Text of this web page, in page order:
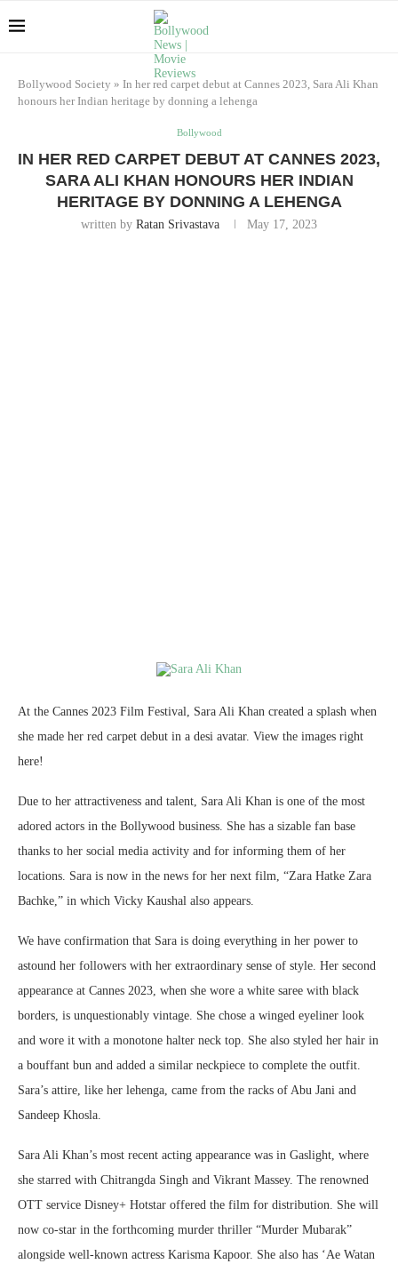
Bollywood Society » In her red carpet debut at Cannes 2023, Sara Ali Khan
honours her Indian heritage by donning a lehenga
Bollywood
IN HER RED CARPET DEBUT AT CANNES 2023,
SARA ALI KHAN HONOURS HER INDIAN
HERITAGE BY DONNING A LEHENGA
written by Ratan Srivastava May 17, 2023
At the Cannes 2023 Film Festival, Sara Ali Khan created a splash when
she made her red carpet debut in a desi avatar. View the images right
here!
Due to her attractiveness and talent, Sara Ali Khan is one of the most
adored actors in the Bollywood business. She has a sizable fan base
thanks to her social media activity and for informing them of her
locations. Sara is now in the news for her next film, “Zara Hatke Zara
Bachke,” in which Vicky Kaushal also appears.
We have confirmation that Sara is doing everything in her power to
astound her followers with her extraordinary sense of style. Her second
appearance at Cannes 2023, when she wore a white saree with black
borders, is unquestionably vintage. She chose a winged eyeliner look
and wore it with a monotone halter neck top. She also styled her hair in
a bouffant bun and added a similar neckpiece to complete the outfit.
Sara’s attire, like her lehenga, came from the racks of Abu Jani and
Sandeep Khosla.
Sara Ali Khan’s most recent acting appearance was in Gaslight, where
she starred with Chitrangda Singh and Vikrant Massey. The renowned
OTT service Disney+ Hotstar offered the film for distribution. She will
now co-star in the forthcoming murder thriller “Murder Mubarak”
alongside well-known actress Karisma Kapoor. She also has ‘Ae Watan